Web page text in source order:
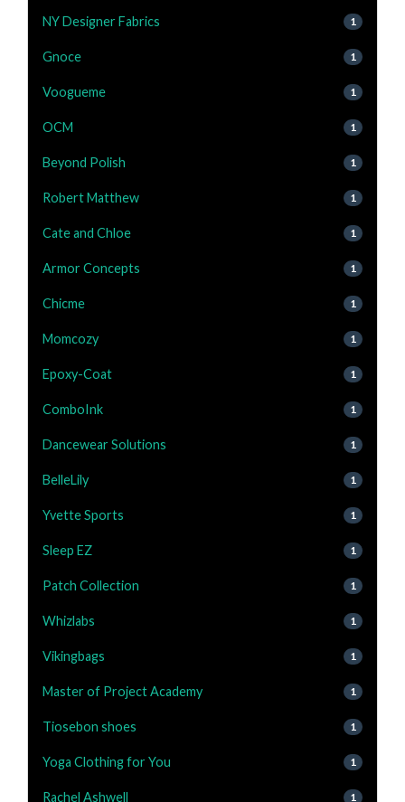
NY Designer Fabrics 1
Gnoce 1
Voogueme 1
OCM 1
Beyond Polish 1
Robert Matthew 1
Cate and Chloe 1
Armor Concepts 1
Chicme 1
Momcozy 1
Epoxy-Coat 1
ComboInk 1
Dancewear Solutions 1
BelleLily 1
Yvette Sports 1
Sleep EZ 1
Patch Collection 1
Whizlabs 1
Vikingbags 1
Master of Project Academy 1
Tiosebon shoes 1
Yoga Clothing for You 1
Rachel Ashwell 1